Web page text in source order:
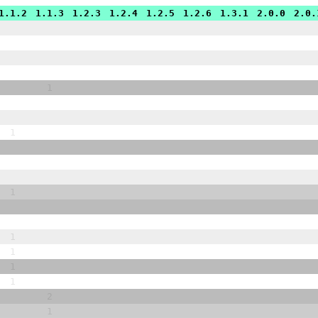
1.1.2 1.1.3 1.2.3 1.2.4 1.2.5 1.2.6 1.3.1 2.0.0
1
1
1
1